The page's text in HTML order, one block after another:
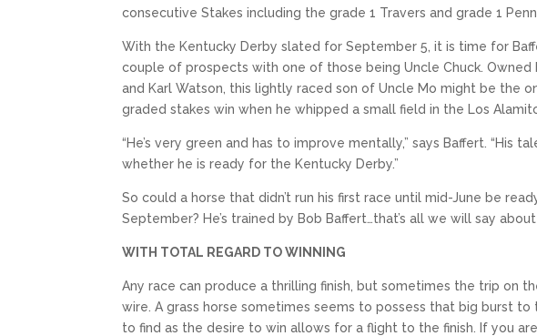
consecutive Stakes including the grade 1 Travers and grade 1
With the Kentucky Derby slated for September 5, it is time for
couple of prospects with one of those being Uncle Chuck. Owned
and Karl Watson, this lightly raced son of Uncle Mo might be the
graded stakes win when he whipped a small field in the Los
“He’s very green and has to improve mentally,” says Baffert. “His
whether he is ready for the Kentucky Derby.”
So could a horse that didn’t run his first race until mid-June be
September? He’s trained by Bob Baffert…that’s all we will say about
WITH TOTAL REGARD TO WINNING
Any race can produce a thrilling finish, but sometimes the trip on
wire. A grass horse sometimes seems to possess that big burst
to find as the desire to win allows for a flight to the finish. If you